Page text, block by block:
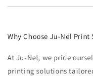
Why Choose Ju-Nel Print
At Ju-Nel, we pride
printing solutions